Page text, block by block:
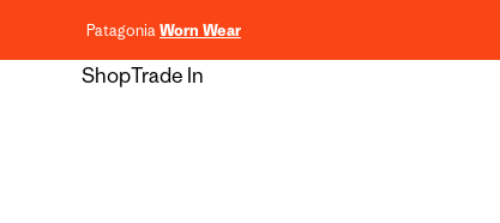
PatagoniaWorn Wear
ShopTrade In